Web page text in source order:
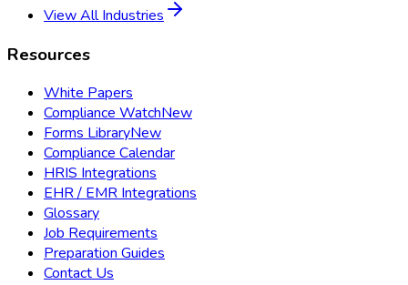
View All Industries
Resources
White Papers
Compliance WatchNew
Forms LibraryNew
Compliance Calendar
HRIS Integrations
EHR / EMR Integrations
Glossary
Job Requirements
Preparation Guides
Contact Us